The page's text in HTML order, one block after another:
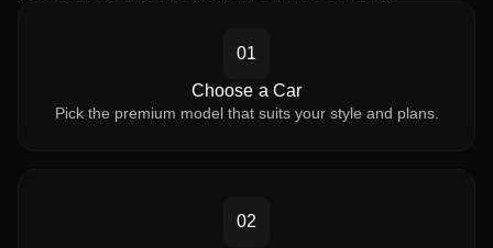
01
Choose a Car
Pick the premium model that suits your style and plans.
02